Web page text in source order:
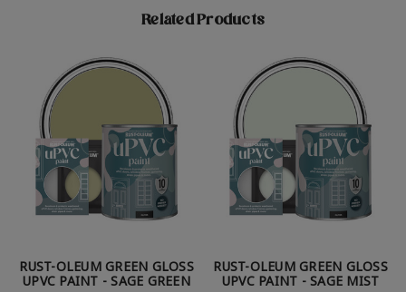
Related Products
RUST-OLEUM GREEN GLOSS
UPVC PAINT - SAGE GREEN
RUST-OLEUM GREEN GLOSS
UPVC PAINT - SAGE MIST